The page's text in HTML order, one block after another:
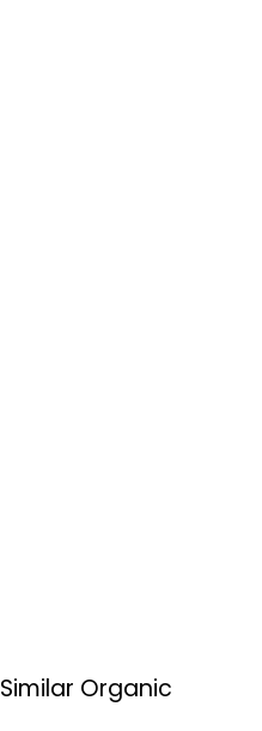
Similar Organic